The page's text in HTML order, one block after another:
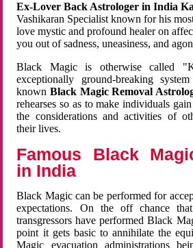
Ex-Lover Back Astrologer in India
Vashikaran Specialist known for his
love mystic and profound healer on
you out of sadness, uneasiness, and
Black Magic is otherwise called
exceptionally ground-breaking
known Black Magic Removal
rehearses so as to make individuals
the considerations and activities of
their lives.
Famous Black
in India
Black Magic can be performed for
expectations. On the off chance
transgressors have performed Black
point it gets basic to annihilate the
Magic evacuation administrations